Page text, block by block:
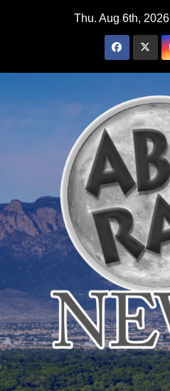
Thu. Aug 6th, 2026